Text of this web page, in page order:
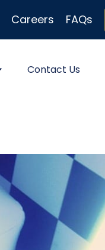
Careers FAQs
Contact Us